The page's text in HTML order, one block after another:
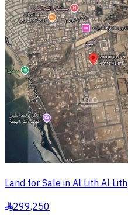
Land for Sale in Al Lith Al Lith
§299,250